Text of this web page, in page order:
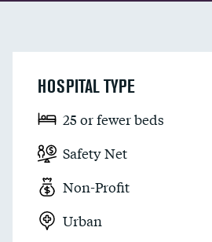
HOSPITAL TYPE
25 or fewer beds
Safety Net
Non-Profit
Urban